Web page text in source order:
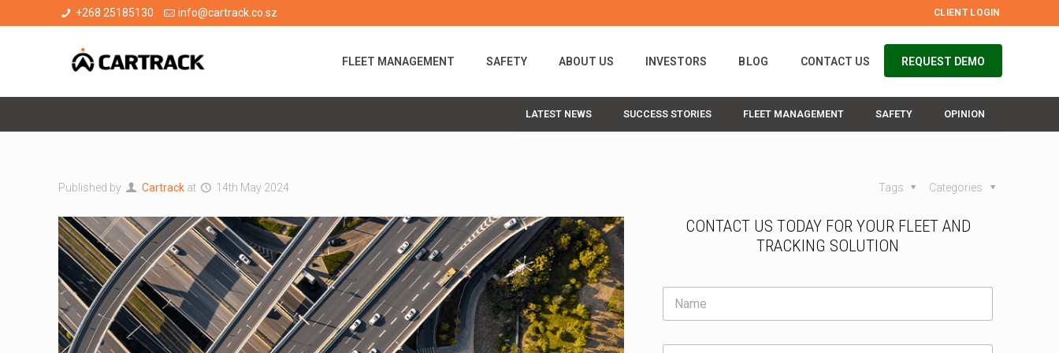
+268 25185130 info@cartrack.co.sz CLIENT LOGIN
FLEET MANAGEMENT SAFETY ABOUT US INVESTORS BLOG
LATEST NEWS SUCCESS STORIES FLEET MANAGEMENT SAFETY OPINION
CONTACT US REQUEST DEMO
Published by Cartrack at 14th May 2024 Categories
Tags
CONTACT US TODAY FOR YOUR FLEET AND
TRACKING SOLUTION
/
N
m